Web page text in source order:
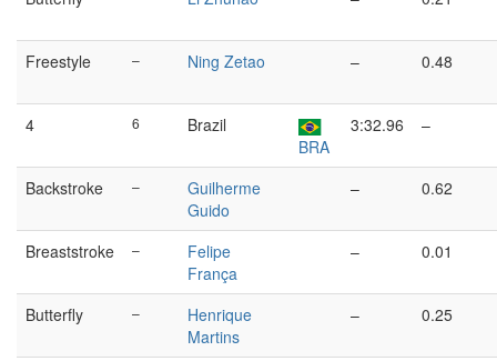
Freestyle – Ning Zetao – 0.48
4 6
Brazil
BRA
3:32.96 –
Backstroke –
Guilherme
Guido
– 0.62
Breaststroke –
Felipe
França
– 0.01
Butterfly –
Henrique
Martins
– 0.25